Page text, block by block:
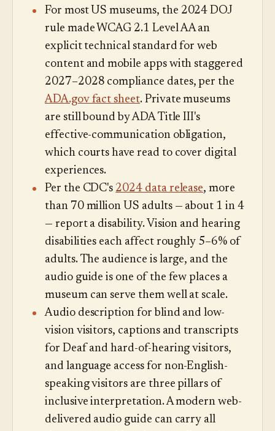
For most US museums, the 2024 DOJ
rule made WCAG 2.1 Level AA an
explicit technical standard for web
content and mobile apps with staggered
2027–2028 compliance dates, per the
ADA.gov fact sheet. Private museums
are still bound by ADA Title III's
effective-communication obligation,
which courts have read to cover digital
experiences.
Per the CDC's 2024 data release, more
than 70 million US adults — about 1 in 4
— report a disability. Vision and hearing
disabilities each affect roughly 5–6% of
adults. The audience is large, and the
audio guide is one of the few places a
museum can serve them well at scale.
Audio description for blind and low-
vision visitors, captions and transcripts
for Deaf and hard-of-hearing visitors,
and language access for non-English-
speaking visitors are three pillars of
inclusive interpretation. A modern web-
delivered audio guide can carry all